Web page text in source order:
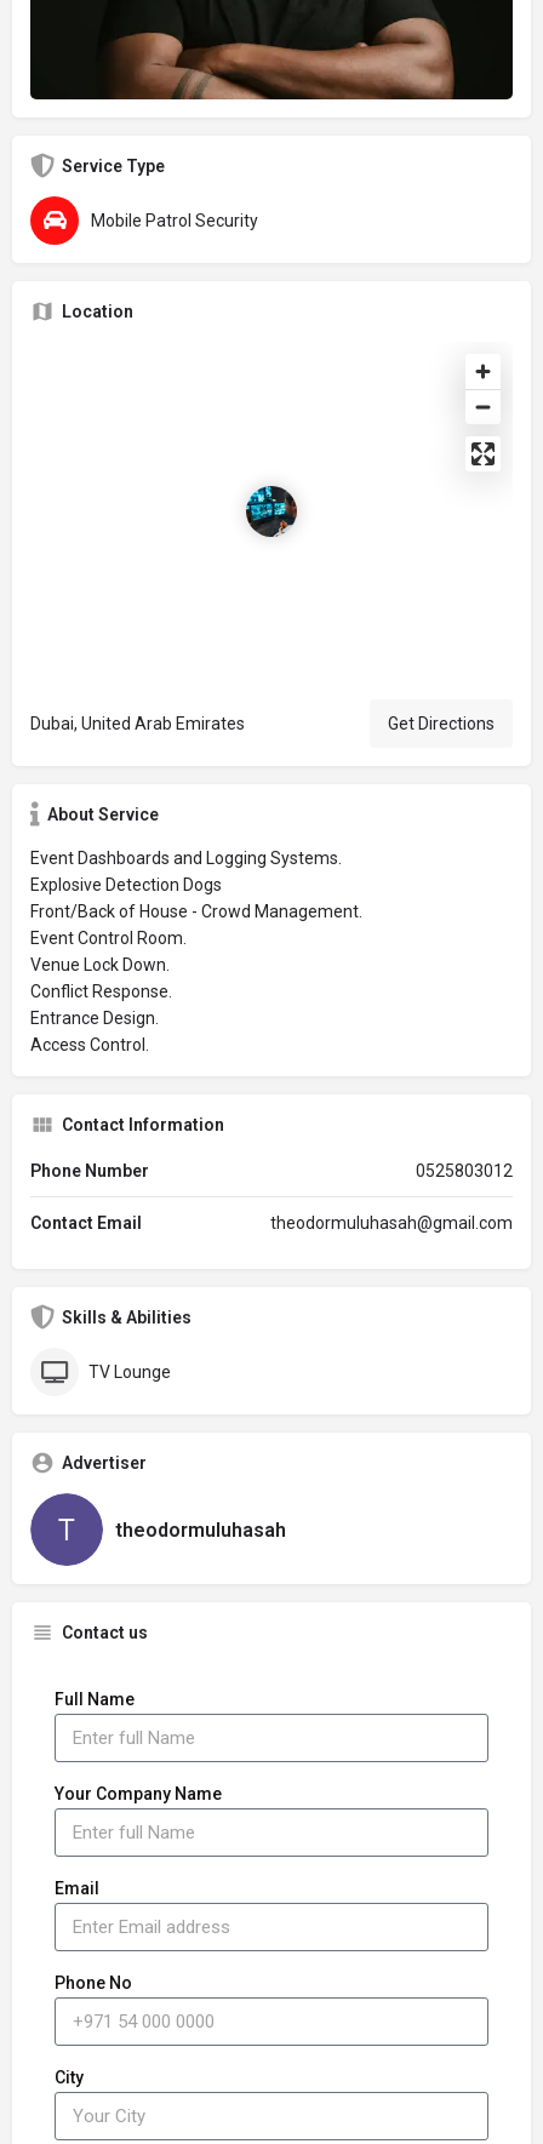
Service Type
Mobile Patrol Security
Location
Dubai, United Arab Emirates Get Directions
About Service
Event Dashboards and Logging Systems.
Explosive Detection Dogs
Front/Back of House - Crowd Management.
Event Control Room.
Venue Lock Down.
Conflict Response.
Entrance Design.
Access Control.
Contact Information
Phone Number 0525803012
Contact Email theodormuluhasah@gmail.com
Skills & Abilities
TV Lounge
Advertiser
theodormuluhasah
Contact us
Full Name
Your Company Name
Email
Phone No
City